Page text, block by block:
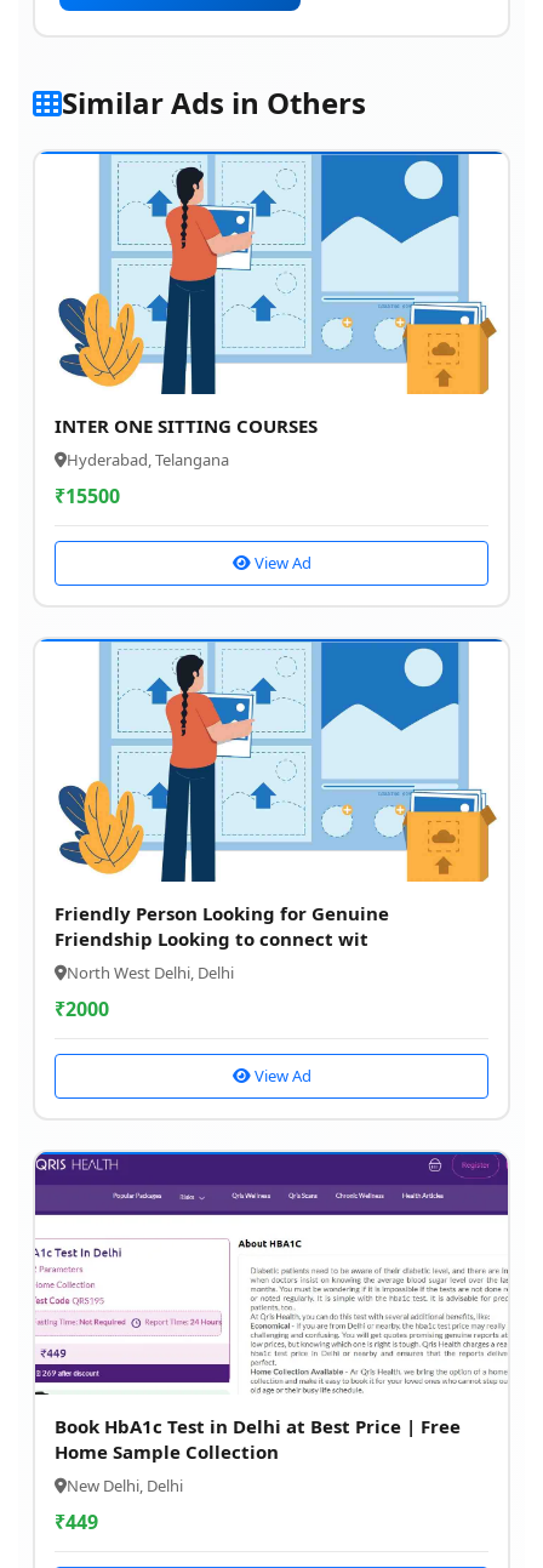
Similar Ads in Others
INTER ONE SITTING COURSES
Hyderabad, Telangana
₹15500
View Ad
Friendly Person Looking for Genuine
Friendship Looking to connect wit
North West Delhi, Delhi
₹2000
View Ad
Book HbA1c Test in Delhi at Best Price | Free
Home Sample Collection
New Delhi, Delhi
₹449